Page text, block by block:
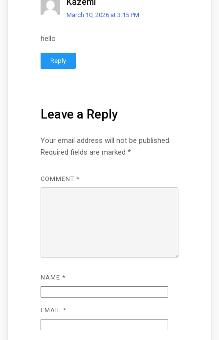
March 10, 2026 at 3:15 PM
hello
Reply
Leave a Reply
Your email address will not be published.
Required fields are marked *
COMMENT *
NAME *
EMAIL *